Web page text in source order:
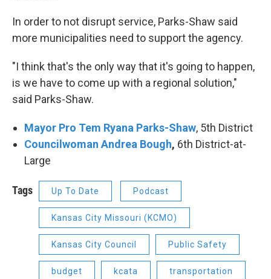
In order to not disrupt service, Parks-Shaw said
more municipalities need to support the agency.
"I think that's the only way that it's going to happen,
is we have to come up with a regional solution,"
said Parks-Shaw.
Mayor Pro Tem Ryana Parks-Shaw, 5th District
Councilwoman Andrea Bough, 6th District-at-
Large
Tags Up To Date Podcast
Kansas City Missouri (KCMO)
Kansas City Council Public Safety
budget kcata transportation